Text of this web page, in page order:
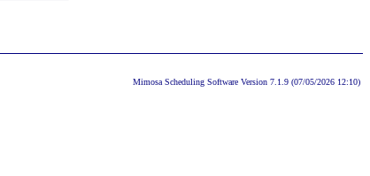
Mimosa Scheduling Software Version 7.1.9 (07/05/2026 12:10)